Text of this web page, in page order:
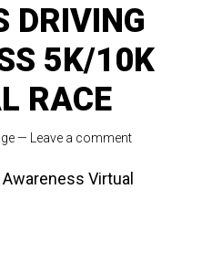
DRIVING
5K/10K
RACE
— Leave a comment
Virtual